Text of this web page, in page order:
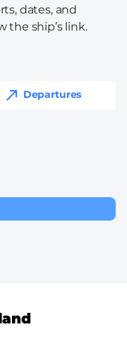
dates, and
the ship’s link.
Departures